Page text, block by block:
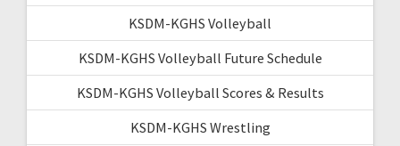
KSDM-KGHS Volleyball
KSDM-KGHS Volleyball Future Schedule
KSDM-KGHS Volleyball Scores & Results
KSDM-KGHS Wrestling